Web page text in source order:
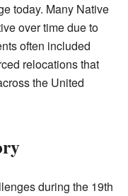
today. Many Native
over time due to
often included
relocations that
the United
during the 19th